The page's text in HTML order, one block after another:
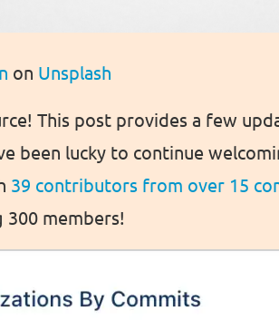
on Unsplash
This post provides a few
been lucky to continue
39 contributors from over 15
300 members!